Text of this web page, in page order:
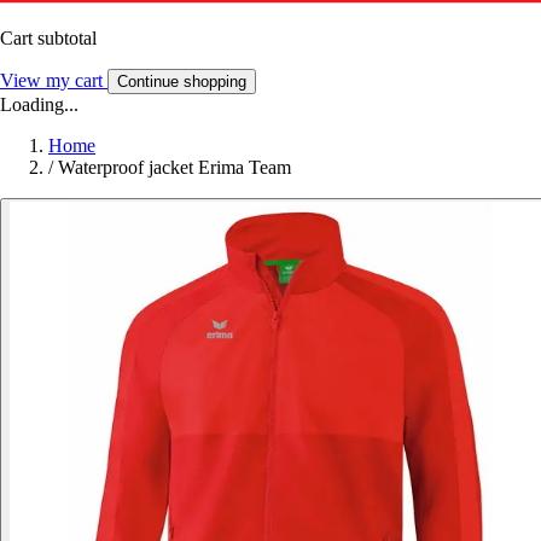
Cart subtotal
View my cart Continue shopping
Loading...
Home
/ Waterproof jacket Erima Team